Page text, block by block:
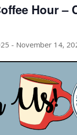
Hour –
- November 14,